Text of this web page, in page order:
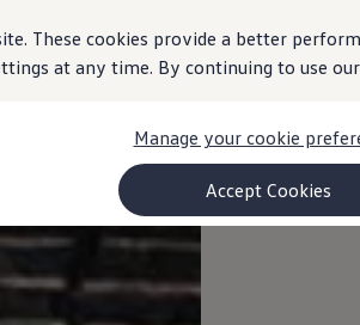
These cookies provide a better
at any time. By continuing to use
Accept Cookies
Manage your cookie